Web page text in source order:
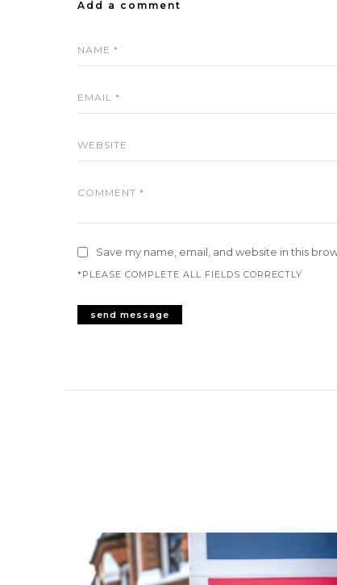
Add a comment
Save my name, email, and website in this
*PLEASE COMPLETE ALL FIELDS CORRECTLY